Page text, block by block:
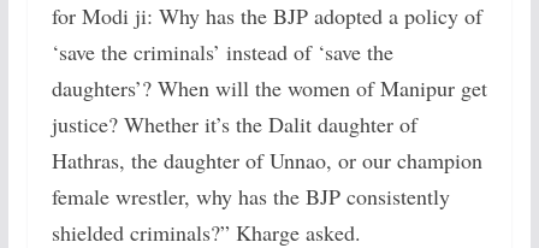
for Modi ji: Why has the BJP adopted a policy of
‘save the criminals’ instead of ‘save the
daughters’? When will the women of Manipur get
justice? Whether it’s the Dalit daughter of
Hathras, the daughter of Unnao, or our champion
female wrestler, why has the BJP consistently
shielded criminals?” Kharge asked.